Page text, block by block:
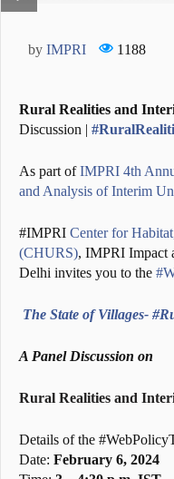
by IMPRI 1188
Rural Realities and
Discussion |
As part ofIMPRI 4th
and Analysis of Interim
#IMPRI Center for
(CHURS), IMPRI Impact
Delhi invites you to the
The State of Villages-
A Panel Discussion on
Rural Realities and
Details of the
Date: February 6, 2024